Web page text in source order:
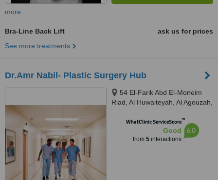
more
Bra-Line Back Lift
ask us for prices
See more treatments
Dr.Amr Nabil- Plastic Surgery Hub
54 El-Farik Abd El-Moneim
Riad, Al Huwaiteyah, Al Agouzah,
WhatClinic ServiceScore™
Good
from 5interactions
6.0